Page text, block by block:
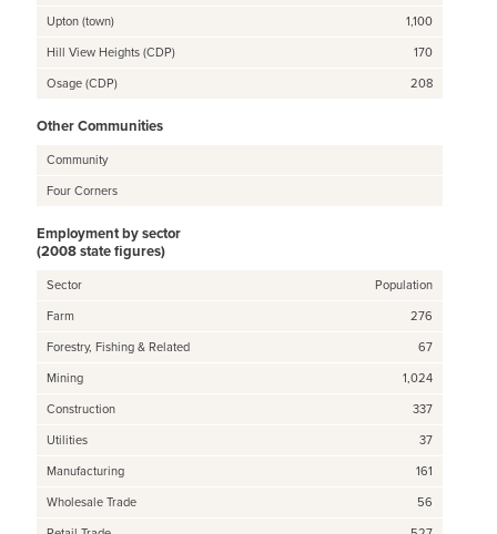
Upton (town)
1,100
Hill View Heights (CDP)
170
Osage (CDP)
208
Other Communities
Community
Four Corners
Employment by sector
(2008 state figures)
Sector
Population
Farm
276
Forestry, Fishing & Related
67
Mining
1,024
Construction
337
Utilities
37
Manufacturing
161
Wholesale Trade
56